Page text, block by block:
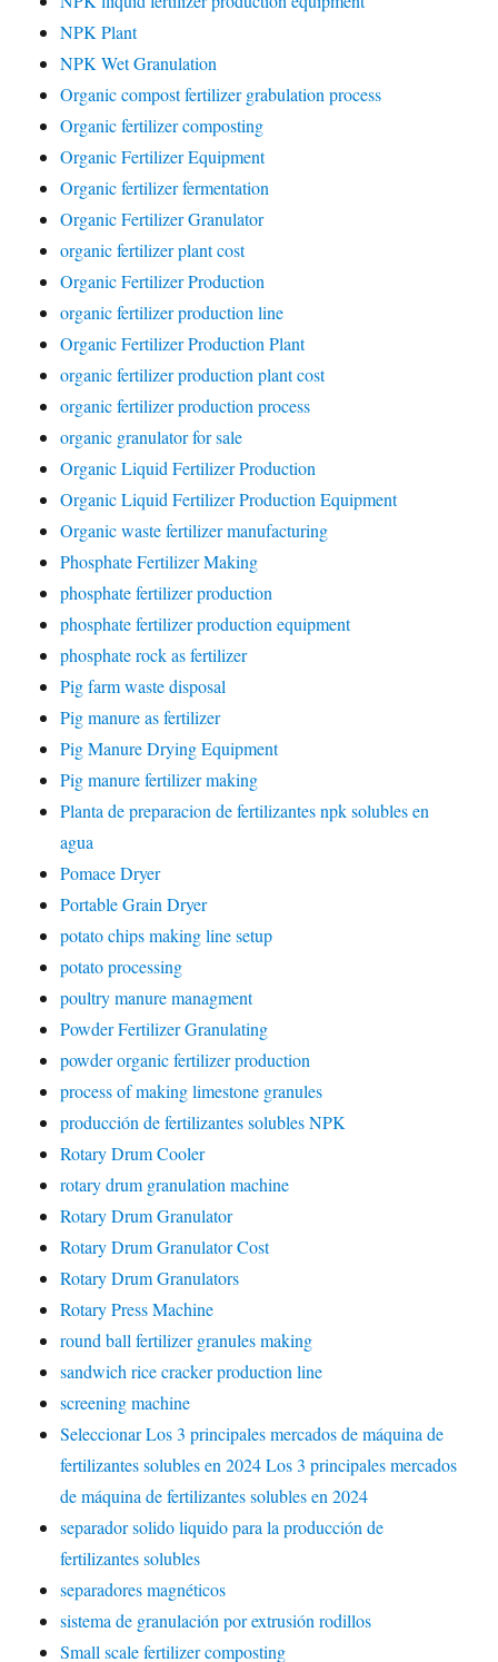
NPK Plant
NPK Wet Granulation
Organic compost fertilizer grabulation process
Organic fertilizer composting
Organic Fertilizer Equipment
Organic fertilizer fermentation
Organic Fertilizer Granulator
organic fertilizer plant cost
Organic Fertilizer Production
organic fertilizer production line
Organic Fertilizer Production Plant
organic fertilizer production plant cost
organic fertilizer production process
organic granulator for sale
Organic Liquid Fertilizer Production
Organic Liquid Fertilizer Production Equipment
Organic waste fertilizer manufacturing
Phosphate Fertilizer Making
phosphate fertilizer production
phosphate fertilizer production equipment
phosphate rock as fertilizer
Pig farm waste disposal
Pig manure as fertilizer
Pig Manure Drying Equipment
Pig manure fertilizer making
Planta de preparacion de fertilizantes npk solubles en
agua
Pomace Dryer
Portable Grain Dryer
potato chips making line setup
potato processing
poultry manure managment
Powder Fertilizer Granulating
powder organic fertilizer production
process of making limestone granules
producción de fertilizantes solubles NPK
Rotary Drum Cooler
rotary drum granulation machine
Rotary Drum Granulator
Rotary Drum Granulator Cost
Rotary Drum Granulators
Rotary Press Machine
round ball fertilizer granules making
sandwich rice cracker production line
screening machine
Seleccionar Los 3 principales mercados de máquina de
fertilizantes solubles en 2024 Los 3 principales mercados
de máquina de fertilizantes solubles en 2024
separador solido liquido para la producción de
fertilizantes solubles
separadores magnéticos
sistema de granulación por extrusión rodillos
Small scale fertilizer composting